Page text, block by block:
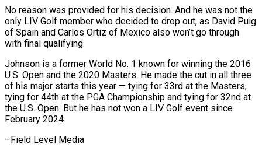
No reason was provided for his decision. And he was not the
only LIV Golf member who decided ⁠to drop out, as David Puig
of Spain and Carlos Ortiz of Mexico also won’t go through
with final qualifying.
Johnson ⁠is a former ‌World No. 1 known for winning ⁠the 2016
U.S. Open and the 2020 ​Masters. ‌He made the cut in all three ​
of his ⁠major starts this year — tying for 33rd at the Masters,
tying for 44th at the PGA Championship and tying for 32nd at
the U.S. Open. But he has not won a LIV Golf event since
February ​2024.
–Field Level Media